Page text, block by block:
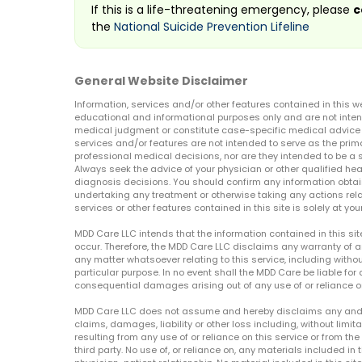
If this is a life-threatening emergency, please
the National Suicide Prevention Lifeline
General Website Disclaimer
Information, services and/or other features contained in this
educational and informational purposes only and are not
medical judgment or constitute case-specific medical advice
services and/or features are not intended to serve as the
professional medical decisions, nor are they intended to be
Always seek the advice of your physician or other qualified
diagnosis decisions. You should confirm any information
undertaking any treatment or otherwise taking any actions
services or other features contained in this site is solely at
MDD Care LLC intends that the information contained in this
occur. Therefore, the MDD Care LLC disclaims any warranty of
any matter whatsoever relating to this service, including
particular purpose. In no event shall the MDD Care be liable
consequential damages arising out of any use of or reliance
MDD Care LLC does not assume and hereby disclaims any
claims, damages, liability or other loss including, without
resulting from any use of or reliance on this service or from
third party. No use of, or reliance on, any materials included